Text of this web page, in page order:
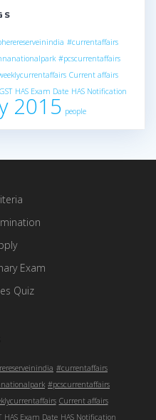
#currentaffairs
#pcscurrentaffairs
Current affairs
GST HAS Exam Date HAS Notification
2015 people
Exam
Quiz
#currentaffairs
#pcscurrentaffairs
Current affairs
HAS Exam Date HAS Notification